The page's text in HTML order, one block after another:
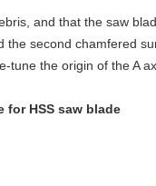
and that the saw
second chamfered
tune the origin of the A
for HSS saw blade